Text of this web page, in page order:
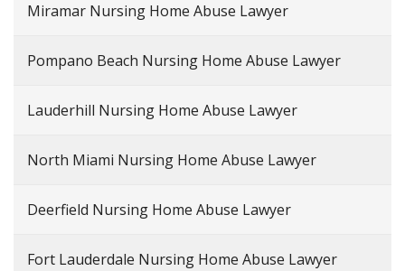
Miramar Nursing Home Abuse Lawyer
Pompano Beach Nursing Home Abuse Lawyer
Lauderhill Nursing Home Abuse Lawyer
North Miami Nursing Home Abuse Lawyer
Deerfield Nursing Home Abuse Lawyer
Fort Lauderdale Nursing Home Abuse Lawyer